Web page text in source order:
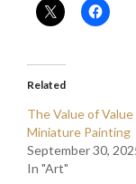
Related
The Value of Value
Miniature Painting
September 30,
In "Art"